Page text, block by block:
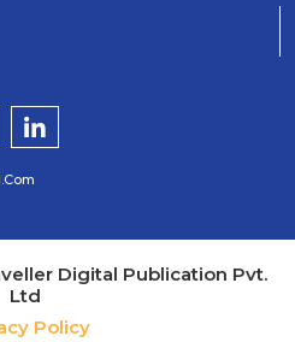
Digital Publication Pvt.
Ltd
Policy